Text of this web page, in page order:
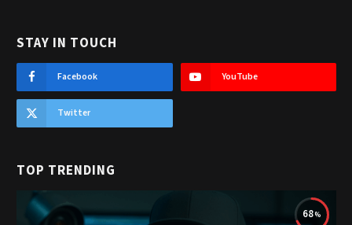
STAY IN TOUCH
Facebook YouTube
Twitter
TOP TRENDING
68